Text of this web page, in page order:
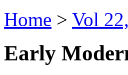
Home > Vol
Early